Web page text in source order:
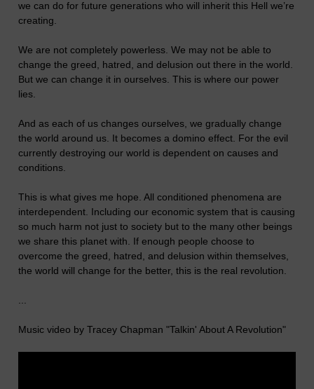
we can do for future generations who will inherit this Hell we’re
creating.
We are not completely powerless. We may not be able to
change the greed, hatred, and delusion out there in the world.
But we can change it in ourselves. This is where our power
lies.
And as each of us changes ourselves, we gradually change
the world around us. It becomes a domino effect. For the evil
currently destroying our world is dependent on causes and
conditions.
This is what gives me hope. All conditioned phenomena are
interdependent. Including our economic system that is causing
so much harm not just to society but to the many other beings
we share this planet with. If enough people choose to
overcome the greed, hatred, and delusion within themselves,
the world will change for the better, this is the real revolution.
Music video by Tracey Chapman "Talkin' About A Revolution"